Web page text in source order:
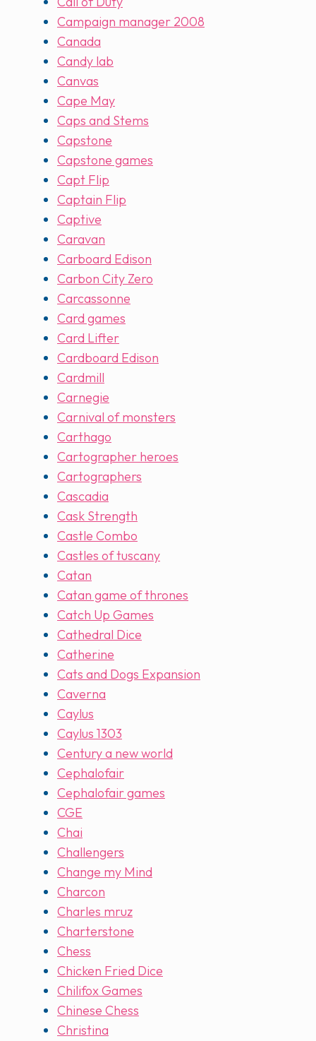
Campaign manager 2008
Canada
Candy lab
Canvas
Cape May
Caps and Stems
Capstone
Capstone games
Capt Flip
Captain Flip
Captive
Caravan
Carboard Edison
Carbon City Zero
Carcassonne
Card games
Card Lifter
Cardboard Edison
Cardmill
Carnegie
Carnival of monsters
Carthago
Cartographer heroes
Cartographers
Cascadia
Cask Strength
Castle Combo
Castles of tuscany
Catan
Catan game of thrones
Catch Up Games
Cathedral Dice
Catherine
Cats and Dogs Expansion
Caverna
Caylus
Caylus 1303
Century a new world
Cephalofair
Cephalofair games
CGE
Chai
Challengers
Change my Mind
Charcon
Charles mruz
Charterstone
Chess
Chicken Fried Dice
Chilifox Games
Chinese Chess
Christina